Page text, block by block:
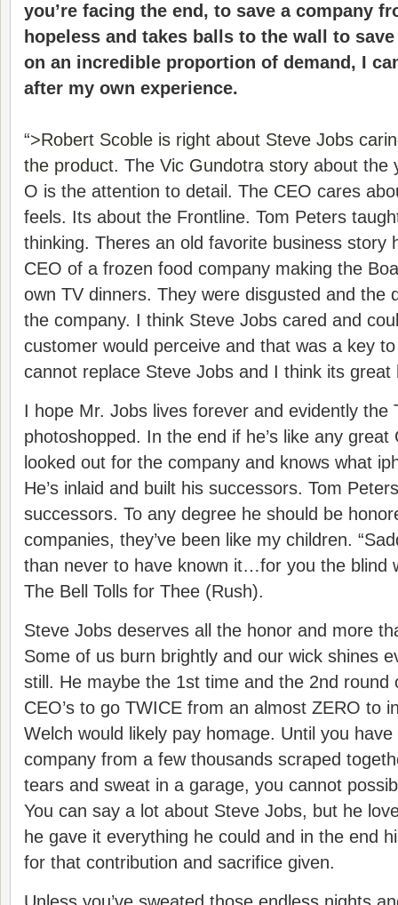
you’re facing the end, to save a company
hopeless and takes balls to the wall to
on an incredible proportion of demand, I
after my own experience.
“>Robert Scoble is right about Steve Jobs
the product. The Vic Gundotra story about the
O is the attention to detail. The CEO cares
feels. Its about the Frontline. Tom Peters
thinking. Theres an old favorite business story
CEO of a frozen food company making the
own TV dinners. They were disgusted and the
the company. I think Steve Jobs cared and
customer would perceive and that was a key
cannot replace Steve Jobs and I think its great
I hope Mr. Jobs lives forever and evidently the
photoshopped. In the end if he’s like any great
looked out for the company and knows what
He’s inlaid and built his successors. Tom
successors. To any degree he should be
companies, they’ve been like my children.
than never to have known it…for you the blind
The Bell Tolls for Thee (Rush).
Steve Jobs deserves all the honor and more
Some of us burn brightly and our wick shines
still. He maybe the 1st time and the 2nd round
CEO’s to go TWICE from an almost ZERO to
Welch would likely pay homage. Until you
company from a few thousands scraped
tears and sweat in a garage, you cannot
You can say a lot about Steve Jobs, but he
he gave it everything he could and in the end
for that contribution and sacrifice given.